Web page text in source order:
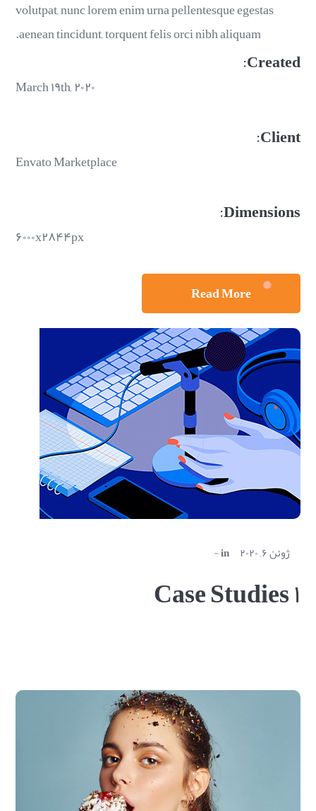
volutpat, nunc lorem enim urna pellentesque egestas
aenean tincidunt, torquent felis orci nibh aliquam.
Created:
March ۱۹th, ۲۰۲۰
Client:
Envato Marketplace
Dimensions:
۶۰۰۰x۲۸۴۴px
Read More
ژوئن ۶, ۲۰۲۰ in
Case Studies ۱